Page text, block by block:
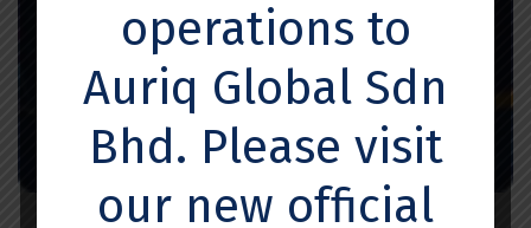
operations to
Auriq Global Sdn
Bhd. Please visit
our new official